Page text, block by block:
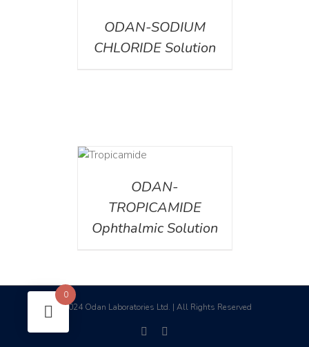
ODAN-SODIUM
CHLORIDE Solution
ODAN-
TROPICAMIDE
Ophthalmic Solution
©2024 Odan Laboratories Ltd. | All Rights Reserved
facebook
0